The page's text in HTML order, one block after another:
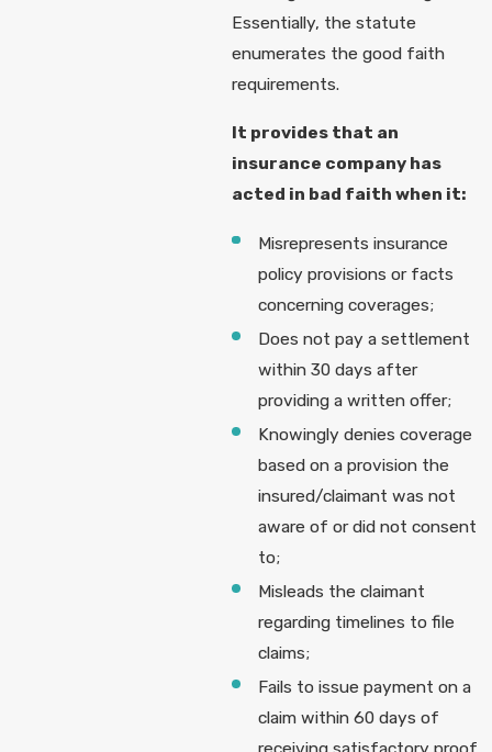
Essentially, the statute
enumerates the good faith
requirements.
It provides that an
insurance company has
acted in bad faith when it:
Misrepresents insurance
policy provisions or facts
concerning coverages;
Does not pay a settlement
within 30 days after
providing a written offer;
Knowingly denies coverage
based on a provision the
insured/claimant was not
aware of or did not consent
to;
Misleads the claimant
regarding timelines to file
claims;
Fails to issue payment on a
claim within 60 days of